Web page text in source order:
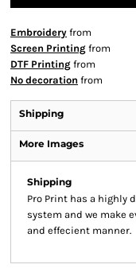
Embroidery from
Screen Printing from
DTF Printing from
No decoration from
Shipping
More Images
Shipping
Pro Print has a highly
system and we make
and effecient manner.